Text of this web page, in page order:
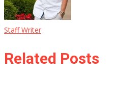
Staff Writer
Related Posts